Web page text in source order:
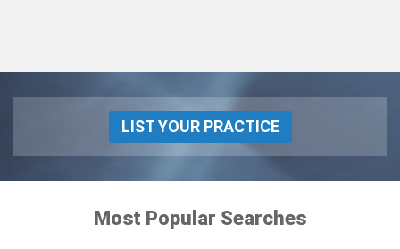
LIST YOUR PRACTICE
Most Popular Searches